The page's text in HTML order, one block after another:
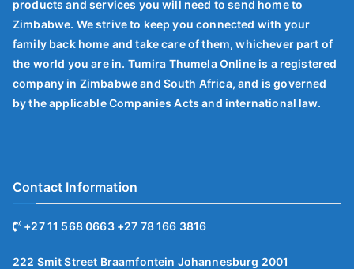
products and services you will need to send home to
Zimbabwe. We strive to keep you connected with your
family back home and take care of them, whichever part of
the world you are in. Tumira Thumela Online is a registered
company in Zimbabwe and South Africa, and is governed
by the applicable Companies Acts and international law.
Contact Information
+27 11 568 0663 +27 78 166 3816
222 Smit Street Braamfontein Johannesburg 2001